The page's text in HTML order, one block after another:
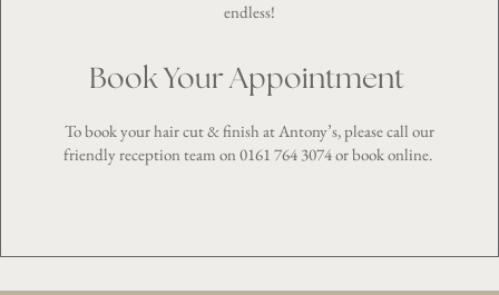
endless!
Book Your Appointment
To book your hair cut & finish at Antony’s, please call our
friendly reception team on0161 764 3074orbook online.